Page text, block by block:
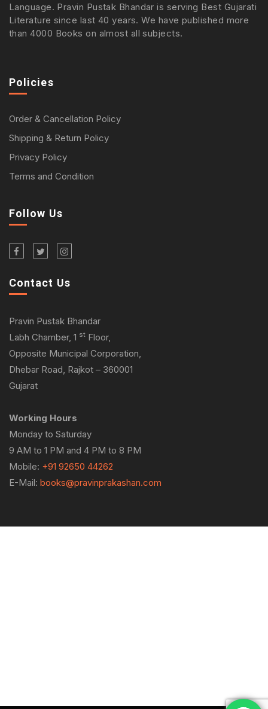
Language. Pravin Pustak Bhandar is serving Best Gujarati
Literature since last 40 years. We have published more
than 4000 Books on almost all subjects.
Policies
Order & Cancellation Policy
Shipping & Return Policy
Privacy Policy
Terms and Condition
Follow Us
Contact Us
Pravin Pustak Bhandar
Labh Chamber, 1 st Floor,
Opposite Municipal Corporation,
Dhebar Road, Rajkot – 360001
Gujarat
Working Hours
Monday to Saturday
9 AM to 1 PM and 4 PM to 8 PM
Mobile: +91 92650 44262
E-Mail: books@pravinprakashan.com